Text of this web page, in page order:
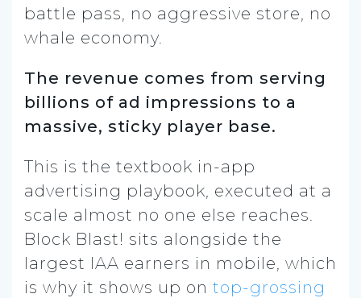
battle pass, no aggressive store, no
whale economy.
The revenue comes from serving
billions of ad impressions to a
massive, sticky player base.
This is the textbook in-app
advertising playbook, executed at a
scale almost no one else reaches.
Block Blast! sits alongside the
largest IAA earners in mobile, which
is why it shows up on top-grossing